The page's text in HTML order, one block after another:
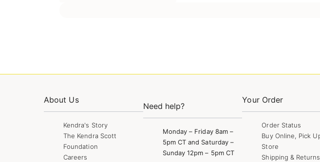
About Us
Kendra's Story
The Kendra Scott
Foundation
Careers
Need help?
Monday – Friday 8am –
5pm CT and Saturday –
Sunday 12pm – 5pm CT
Your Order
Order Status
Buy Online, Pick
Store
Shipping & Returns